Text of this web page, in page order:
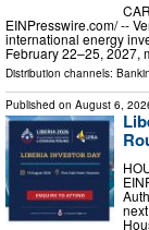
EINPresswire.com⁩/ --
international energy
February 22–25, 2027,
Distribution channels:
Published on August 6,